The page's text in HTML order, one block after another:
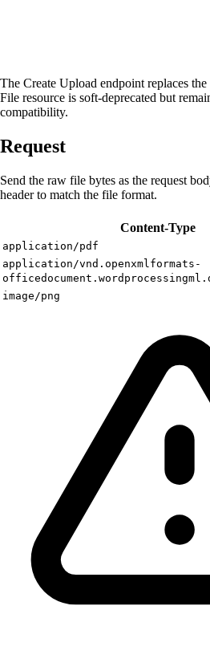
The Create Upload endpoint replaces the
File resource is soft-deprecated but
compatibility.
Request
Send the raw file bytes as the request
header to match the file format.
Content-Type
application/pdf
application/vnd.openxmlformats-
image/png